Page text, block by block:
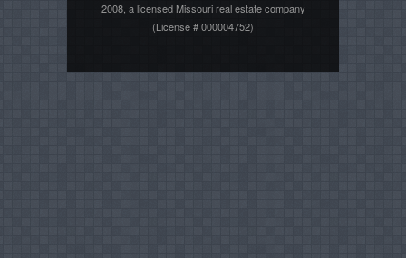
2008, a licensed Missouri real estate company
(License # 000004752)